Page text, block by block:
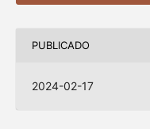
PUBLICADO
2024-02-17